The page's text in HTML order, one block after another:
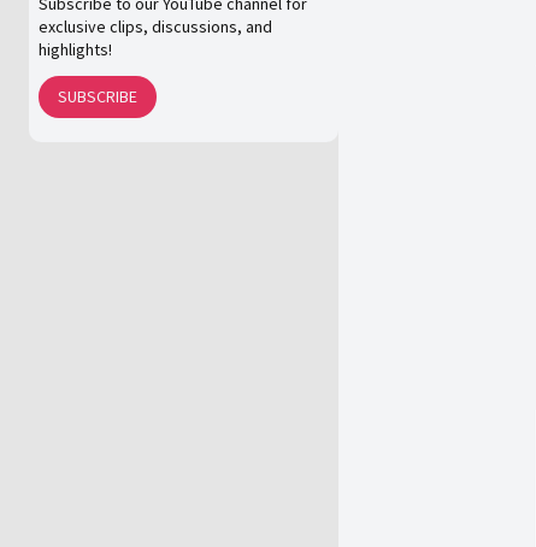
exclusive clips, discussions, and
highlights!
SUBSCRIBE